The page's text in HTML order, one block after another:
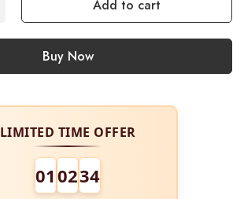
Add to cart
Buy Now
LIMITED TIME OFFER
01 0233